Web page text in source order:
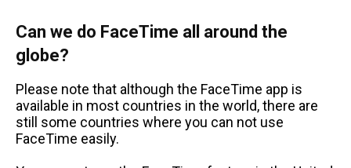
Can we do FaceTime all around the
globe?
Please note that although the FaceTime app is
available in most countries in the world, there are
still some countries where you can not use
FaceTime easily.